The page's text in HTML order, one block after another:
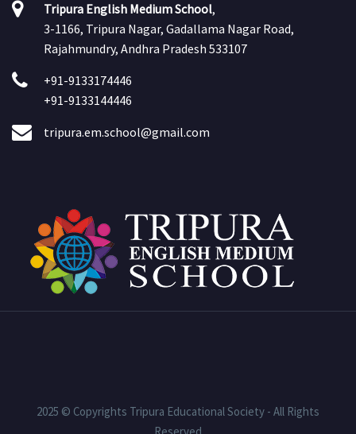
Tripura English Medium School,
3-1166, Tripura Nagar, Gadallama Nagar Road,
Rajahmundry, Andhra Pradesh 533107
+91-9133174446
+91-9133144446
tripura.em.school@gmail.com
2025 © Copyrights Tripura Educational Society - All Rights